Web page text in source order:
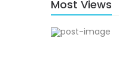
Most Views